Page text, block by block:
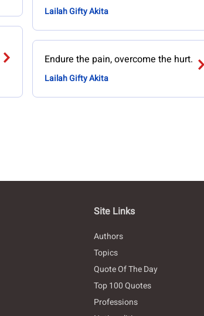
Lailah Gifty Akita
Endure the pain, overcome the hurt.
Lailah Gifty Akita
Site Links
Authors
Topics
Quote Of The Day
Top 100 Quotes
Professions